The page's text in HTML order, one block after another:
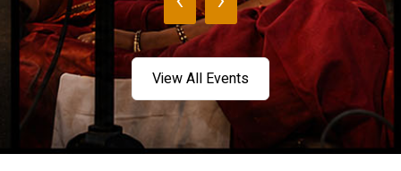
View All Events